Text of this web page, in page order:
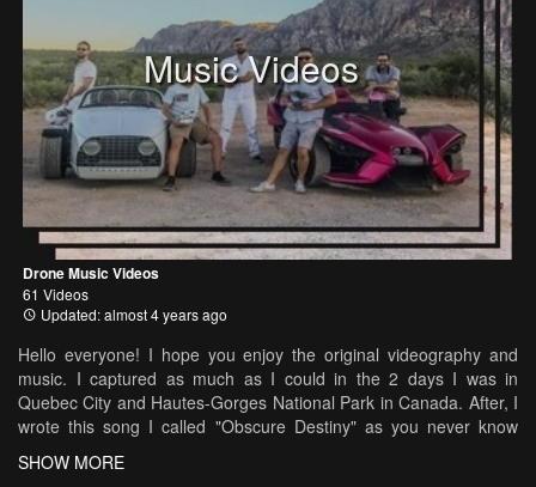
Music Videos
Drone Music Videos
61 Videos
Updated: almost 4 years ago
Hello everyone! I hope you enjoy the original videography and
music. I captured as much as I could in the 2 days I was in
Quebec City and Hautes-Gorges National Park in Canada. After, I
wrote this song I called "Obscure Destiny" as you never know
what life will bring! I made the video symbolic with a little story
within as you watch the beautiful landscapes and architecture.
SHOW MORE